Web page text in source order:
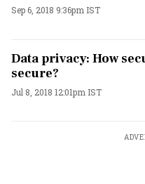
Sep 6, 2018 9:36pm IST
Data privacy: How
secure?
Jul 8, 2018 12:01pm IST